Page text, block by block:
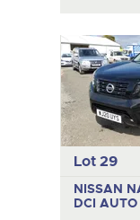
Lot 29
NISSAN
DCI AUTO